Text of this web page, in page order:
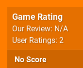
Game Rating
Our Review: N/A
User Ratings: 2
No Score